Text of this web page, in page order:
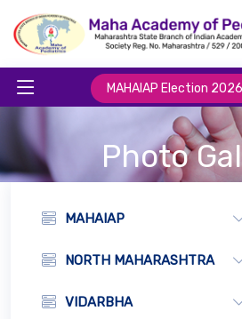
MAHAIAP Election 2026
Photo
MAHAIAP
NORTH MAHARASHTRA
VIDARBHA